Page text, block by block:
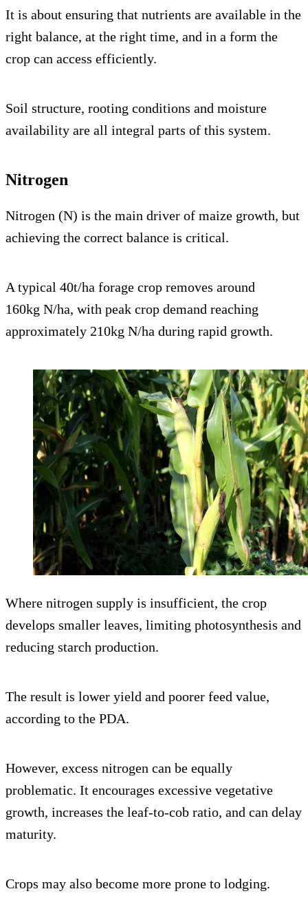
It is about ensuring that nutrients are available in the
right balance, at the right time, and in a form the
crop can access efficiently.
Soil structure, rooting conditions and moisture
availability are all integral parts of this system.
Nitrogen
Nitrogen (N) is the main driver of maize growth, but
achieving the correct balance is critical.
A typical 40t/ha forage crop removes around
160kg N/ha, with peak crop demand reaching
approximately 210kg N/ha during rapid growth.
Where nitrogen supply is insufficient, the crop
develops smaller leaves, limiting photosynthesis and
reducing starch production.
The result is lower yield and poorer feed value,
according to the PDA.
However, excess nitrogen can be equally
problematic. It encourages excessive vegetative
growth, increases the leaf-to-cob ratio, and can delay
maturity.
Crops may also become more prone to lodging.